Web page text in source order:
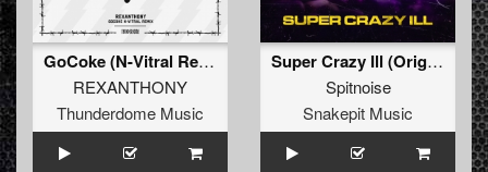
GoCoke (N-Vitral Remix) (Original Remix)
REXANTHONY
Thunderdome Music
Super Crazy Ill (Original Mix)
Spitnoise
Snakepit Music